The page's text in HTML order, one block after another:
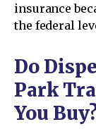
insurance
the federal
Do
Park
You